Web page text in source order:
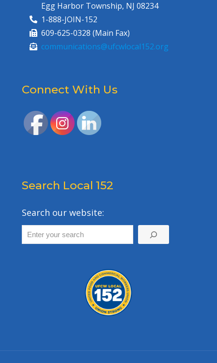
Egg Harbor Township, NJ 08234
1-888-JOIN-152
609-625-0328 (Main Fax)
communications@ufcwlocal152.org
Connect With Us
Search Local 152
Search our website: